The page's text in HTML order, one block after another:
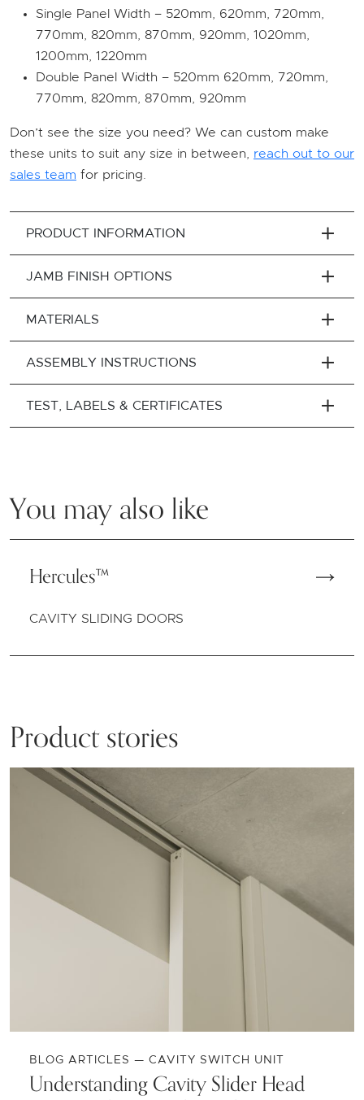
Single Panel Width – 520mm, 620mm, 720mm,
770mm, 820mm, 870mm, 920mm, 1020mm,
1200mm, 1220mm
Double Panel Width – 520mm 620mm, 720mm,
770mm, 820mm, 870mm, 920mm
Don’t see the size you need? We can custom make
these units to suit any size in between, reach out to our
sales team for pricing.
PRODUCT INFORMATION
JAMB FINISH OPTIONS
MATERIALS
ASSEMBLY INSTRUCTIONS
TEST, LABELS & CERTIFICATES
You may also like
Hercules™
CAVITY SLIDING DOORS
Product stories
BLOG ARTICLES — CAVITY SWITCH UNIT
Understanding Cavity Slider Head